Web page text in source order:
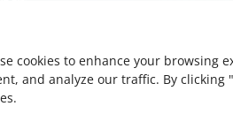
cookies to enhance your browsing
and analyze our traffic. By clicking